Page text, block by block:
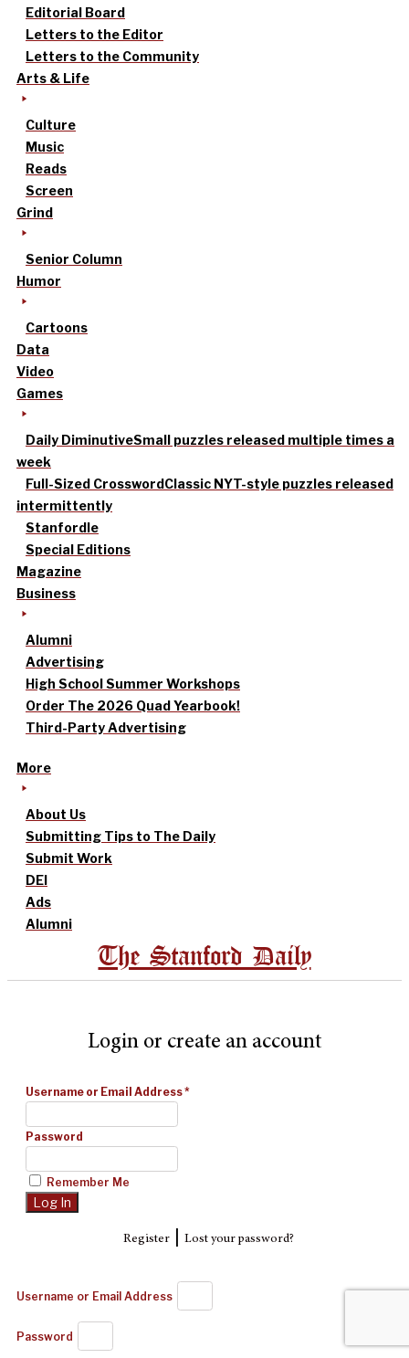
Editorial Board
Letters to the Editor
Letters to the Community
Arts & Life
Culture
Music
Reads
Screen
Grind
Senior Column
Humor
Cartoons
Data
Video
Games
Daily DiminutiveSmall puzzles released multiple times a
week
Full-Sized CrosswordClassic NYT-style puzzles released
intermittently
Stanfordle
Special Editions
Magazine
Business
Alumni
Advertising
High School Summer Workshops
Order The 2026 Quad Yearbook!
Third-Party Advertising
More
About Us
Submitting Tips to The Daily
Submit Work
DEI
Ads
Alumni
The Stanford Daily
Login or create an account
Username or Email Address*
Password
Remember Me
Register| Lost your password?
Username or Email Address
Password